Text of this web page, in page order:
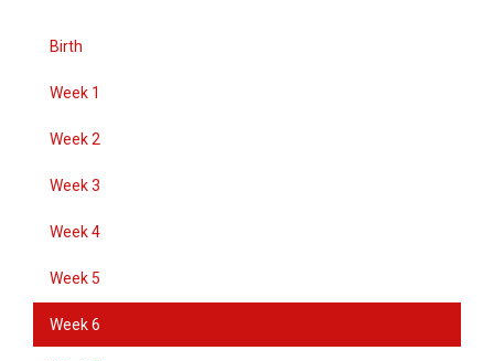
Birth
Week 1
Week 2
Week 3
Week 4
Week 5
Week 6